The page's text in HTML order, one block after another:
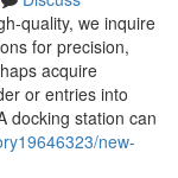
quality, we inquire
for precision,
acquire
or entries into
docking station can
new-